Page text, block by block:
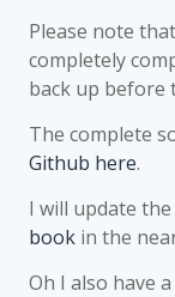
Please note
completely
back up before
The complete
Github here.
I will update the
book in the
Oh I also have